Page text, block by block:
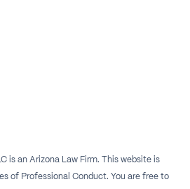
is an Arizona Law Firm. This website is
of Professional Conduct. You are free to